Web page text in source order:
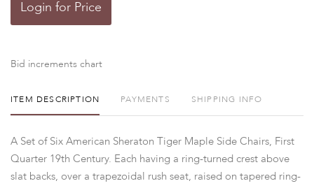
Login for Price
Bid increments chart
ITEM DESCRIPTION PAYMENTS SHIPPING INFO
A Set of Six American Sheraton Tiger Maple Side Chairs, First
Quarter 19th Century. Each having a ring-turned crest above
slat backs, over a trapezoidal rush seat, raised on tapered ring-